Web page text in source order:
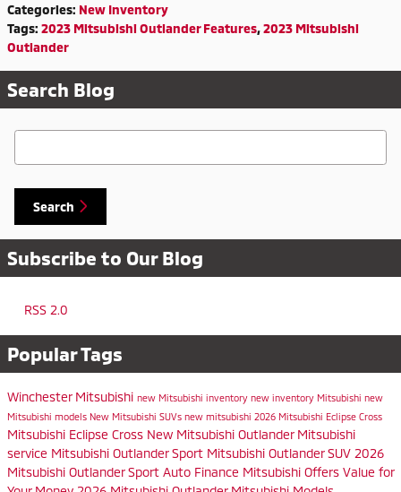
Categories: New Inventory
Tags: 2023 Mitsubishi Outlander Features,2023 Mitsubishi
Outlander
Search Blog
Search Blog
Search
Subscribe to Our Blog
RSS 2.0
Popular Tags
Winchester Mitsubishi new Mitsubishi inventory new inventory Mitsubishi new
Mitsubishi models New Mitsubishi SUVs new mitsubishi 2026 Mitsubishi Eclipse Cross
Mitsubishi Eclipse Cross New Mitsubishi Outlander Mitsubishi
service Mitsubishi Outlander Sport Mitsubishi Outlander SUV 2026
Mitsubishi Outlander Sport Auto Finance Mitsubishi Offers Value for